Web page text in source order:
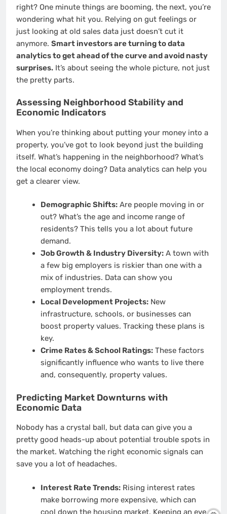
right? One minute things are booming, the next, you’re
wondering what hit you. Relying on gut feelings or
just looking at old sales data just doesn’t cut it
anymore. Smart investors are turning to data
analytics to get ahead of the curve and avoid nasty
surprises. It’s about seeing the whole picture, not just
the pretty parts.
Assessing Neighborhood Stability and
Economic Indicators
When you’re thinking about putting your money into a
property, you’ve got to look beyond just the building
itself. What’s happening in the neighborhood? What’s
the local economy doing? Data analytics can help you
get a clearer view.
Demographic Shifts:Are people moving in or
out? What’s the age and income range of
residents? This tells you a lot about future
demand.
Job Growth & Industry Diversity:A town with
a few big employers is riskier than one with a
mix of industries. Data can show you
employment trends.
Local Development Projects:New
infrastructure, schools, or businesses can
boost property values. Tracking these plans is
key.
Crime Rates & School Ratings:These factors
significantly influence who wants to live there
and, consequently, property values.
Predicting Market Downturns with
Economic Data
Nobody has a crystal ball, but data can give you a
pretty good heads-up about potential trouble spots in
the market. Watching the right economic signals can
save you a lot of headaches.
Interest Rate Trends:Rising interest rates
make borrowing more expensive, which can
cool down the housing market. Keeping an eye